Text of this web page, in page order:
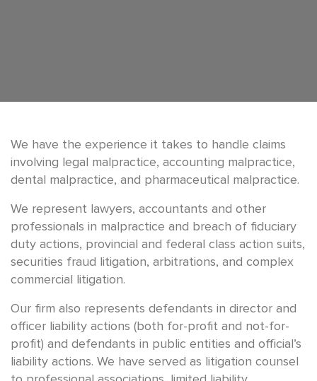
We have the experience it takes to handle claims
involving legal malpractice, accounting malpractice,
dental malpractice, and pharmaceutical malpractice.
We represent lawyers, accountants and other
professionals in malpractice and breach of fiduciary
duty actions, provincial and federal class action suits,
securities fraud litigation, arbitrations, and complex
commercial litigation.
Our firm also represents defendants in director and
officer liability actions (both for-profit and not-for-
profit) and defendants in public entities and official’s
liability actions. We have served as litigation counsel